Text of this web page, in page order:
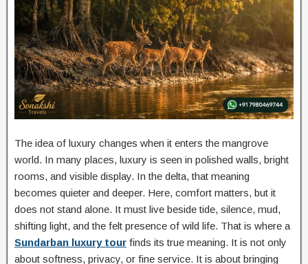
The idea of luxury changes when it enters the mangrove
world. In many places, luxury is seen in polished walls, bright
rooms, and visible display. In the delta, that meaning
becomes quieter and deeper. Here, comfort matters, but it
does not stand alone. It must live beside tide, silence, mud,
shifting light, and the felt presence of wild life. That is where a
Sundarban luxury tour finds its true meaning. It is not only
about softness, privacy, or fine service. It is about bringing